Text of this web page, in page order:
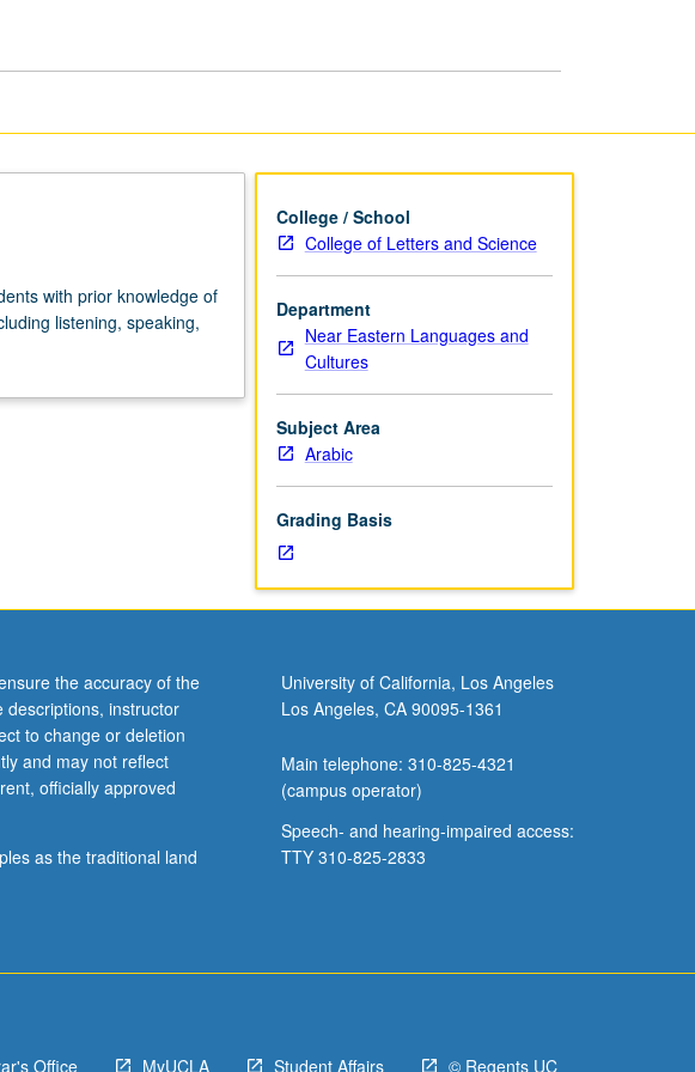
with prior knowledge of
listening, speaking,
College / School
College of Letters and Science
Department
Near Eastern Languages and
Cultures
Subject Area
Arabic
Grading Basis
the accuracy of the
descriptions, instructor
to change or deletion
and may not reflect
officially approved
as the traditional land
University of California, Los Angeles
Los Angeles, CA 90095-1361
Main telephone: 310-825-4321
(campus operator)
Speech- and hearing-impaired access:
TTY 310-825-2833
Office MyUCLA Student Affairs © Regents UC